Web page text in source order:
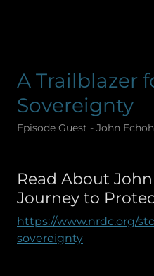
A Trailblazer
Sovereignty
Episode Guest - John
Read About
Journey to
https://www.nrdc.org/
sovereignty